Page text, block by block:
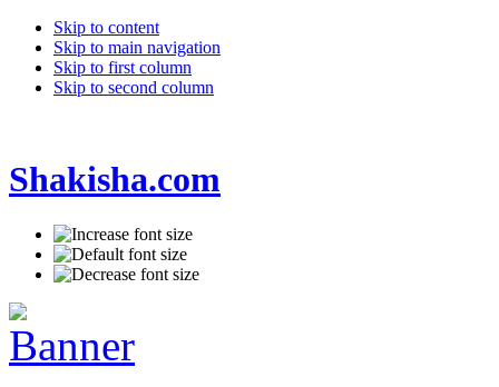
Skip to content
Skip to main navigation
Skip to first column
Skip to second column
Shakisha.com